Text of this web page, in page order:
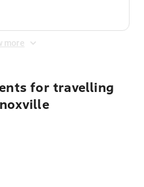
more
for travelling